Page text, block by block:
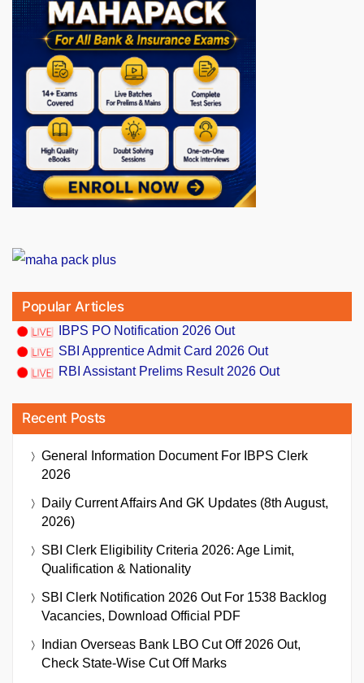
Popular Articles
IBPS PO Notification 2026 Out
SBI Apprentice Admit Card 2026 Out
RBI Assistant Prelims Result 2026 Out
Recent Posts
General Information Document For IBPS Clerk
2026
Daily Current Affairs And GK Updates (8th August,
2026)
SBI Clerk Eligibility Criteria 2026: Age Limit,
Qualification & Nationality
SBI Clerk Notification 2026 Out For 1538 Backlog
Vacancies, Download Official PDF
Indian Overseas Bank LBO Cut Off 2026 Out,
Check State-Wise Cut Off Marks